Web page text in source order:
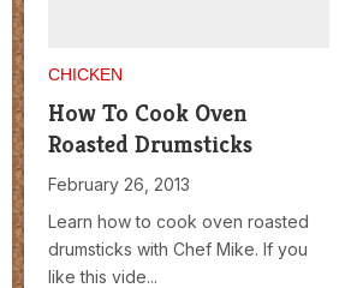
CHICKEN
How To Cook Oven
Roasted Drumsticks
February 26, 2013
Learn how to cook oven roasted
drumsticks with Chef Mike. If you
like this vide...